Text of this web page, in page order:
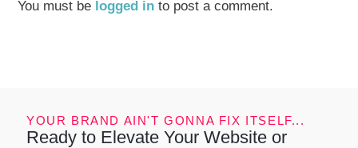
You must be logged in to post a comment.
YOUR BRAND AIN'T GONNA FIX ITSELF...
Ready to Elevate Your Website or